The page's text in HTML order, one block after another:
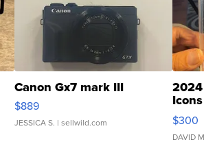
Canon Gx7 mark III
$889
JESSICA S. | sellwild.com
SSP
$300
DAVID